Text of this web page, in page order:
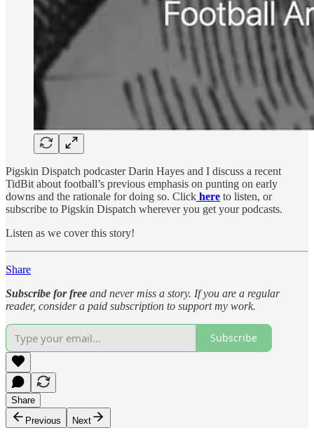
Pigskin Dispatch podcaster Darin Hayes and I discuss a recent
TidBit about football’s previous emphasis on punting on early
downs and the rationale for doing so. Click here to listen, or
subscribe to Pigskin Dispatch wherever you get your podcasts.
Listen as we cover this story!
Share
Subscribe for free and never miss a story. If you are a regular
reader, consider a paid subscription to support my work.
Subscribe
Share
Previous
Next